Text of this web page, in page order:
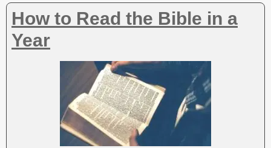
v
e
:
How to Read the Bible in a
Year